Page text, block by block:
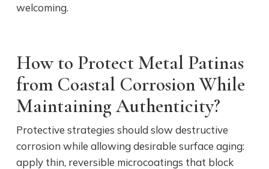
welcoming.
How to Protect Metal Patinas
from Coastal Corrosion While
Maintaining Authenticity?
Protective strategies should slow destructive
corrosion while allowing desirable surface aging:
apply thin, reversible microcoatings that block